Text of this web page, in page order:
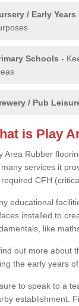
/ Early
Schools -
/ Pub
is Play
Area Rubber
services it
CFH
educational
installed to
like
out more about
the early years
to speak to a
establishment.